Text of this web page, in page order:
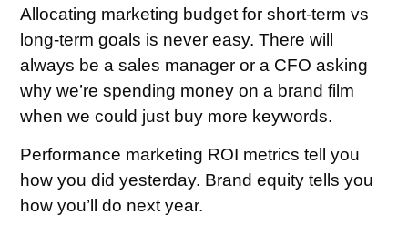
Allocating marketing budget for short-term vs
long-term goals is never easy. There will
always be a sales manager or a CFO asking
why we’re spending money on a brand film
when we could just buy more keywords.
Performance marketing ROI metrics tell you
how you did yesterday. Brand equity tells you
how you’ll do next year.